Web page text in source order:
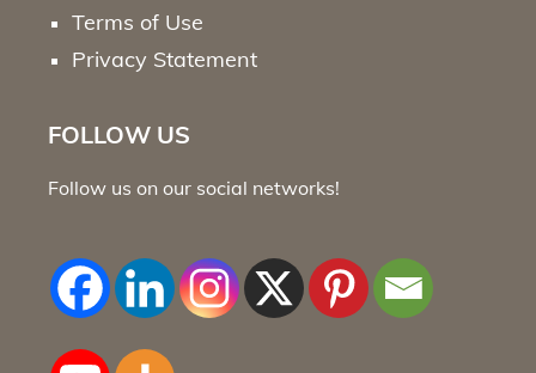
Terms of Use
Privacy Statement
FOLLOW US
Follow us on our social networks!